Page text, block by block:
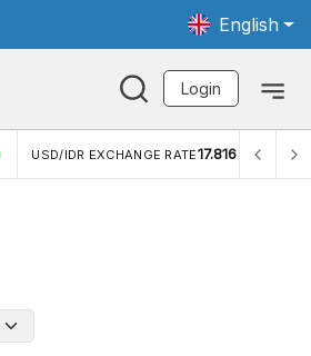
English
Login
USD/IDR EXCHANGE RATE17.816